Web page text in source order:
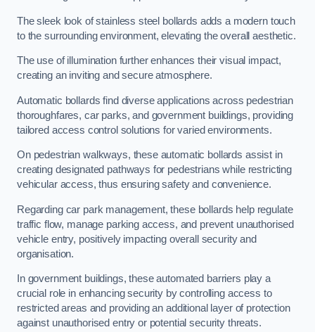
The sleek look of stainless steel bollards adds a modern touch
to the surrounding environment, elevating the overall aesthetic.
The use of illumination further enhances their visual impact,
creating an inviting and secure atmosphere.
Automatic bollards find diverse applications across pedestrian
thoroughfares, car parks, and government buildings, providing
tailored access control solutions for varied environments.
On pedestrian walkways, these automatic bollards assist in
creating designated pathways for pedestrians while restricting
vehicular access, thus ensuring safety and convenience.
Regarding car park management, these bollards help regulate
traffic flow, manage parking access, and prevent unauthorised
vehicle entry, positively impacting overall security and
organisation.
In government buildings, these automated barriers play a
crucial role in enhancing security by controlling access to
restricted areas and providing an additional layer of protection
against unauthorised entry or potential security threats.